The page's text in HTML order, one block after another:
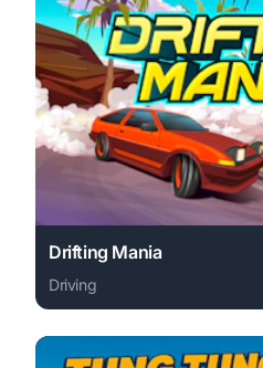
Drifting Mania
Driving
Play Drifting Mania online